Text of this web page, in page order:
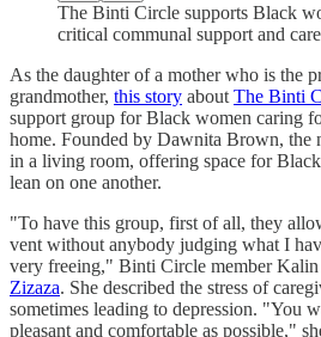
The Binti Circle supports Black
critical communal support and
As the daughter of a mother who is the
grandmother, this story about The Binti
support group for Black women caring
home. Founded by Dawnita Brown, the
in a living room, offering space for
lean on one another.
"To have this group, first of all, they
vent without anybody judging what I
very freeing," Binti Circle member Kalin
Zizaza. She described the stress of
sometimes leading to depression. "You
pleasant and comfortable as possible,"